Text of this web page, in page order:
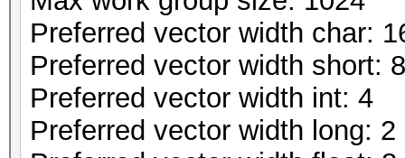
Preferred vector width char:
Preferred vector width short: 8
Preferred vector width int: 4
Preferred vector width long: 2